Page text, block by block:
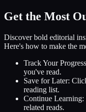
Get the Most
Discover bold editorial
Here's how to make the
Track Your
you've read.
Save for Later:
reading list.
Continue Learning:
related reads.